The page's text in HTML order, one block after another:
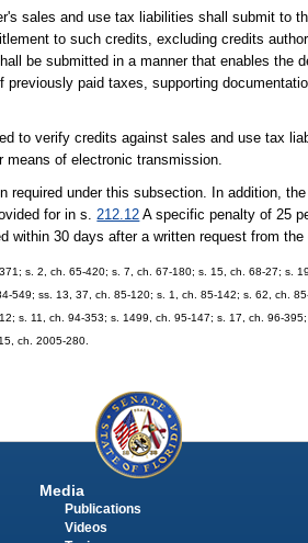
sales and use tax liabilities shall submit to
to such credits, excluding credits
be submitted in a manner that enables the
paid taxes, supporting
to verify credits against sales and use tax
of electronic transmission.
under this subsection. In addition,
for in s.212.12 A specific penalty of 25
within 30 days after a written request from the
s. 2, ch. 65-420; s. 7, ch. 67-180; s. 15, ch. 68-27; s.
ss. 13, 37, ch. 85-120; s. 1, ch. 85-142; s. 62, ch.
s. 11, ch. 94-353; s. 1499, ch. 95-147; s. 17, ch. 96-
ch. 2005-280.
Media
Publications
Videos